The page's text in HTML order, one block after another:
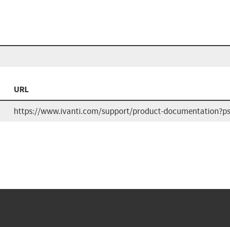
URL
https://www.ivanti.com/support/product-